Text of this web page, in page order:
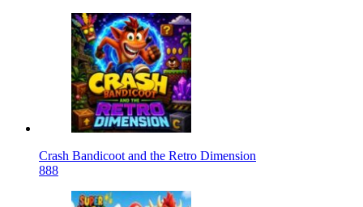
Crash Bandicoot and the Retro Dimension
888